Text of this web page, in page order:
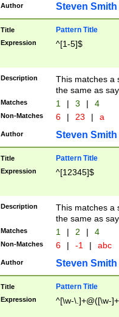
Author Steven Smith
Title Pattern Title
Expression ^[1-5]$
Description
This matches a
the same as
Matches 1 | 3 | 4
Non-Matches 6 | 23 | a
Author Steven Smith
Title Pattern Title
Expression ^[12345]$
Description
This matches a
the same as
Matches 1 | 2 | 4
Non-Matches 6 | -1 | abc
Author Steven Smith
Title Pattern Title
Expression ^[\w-\.]+@([\w-